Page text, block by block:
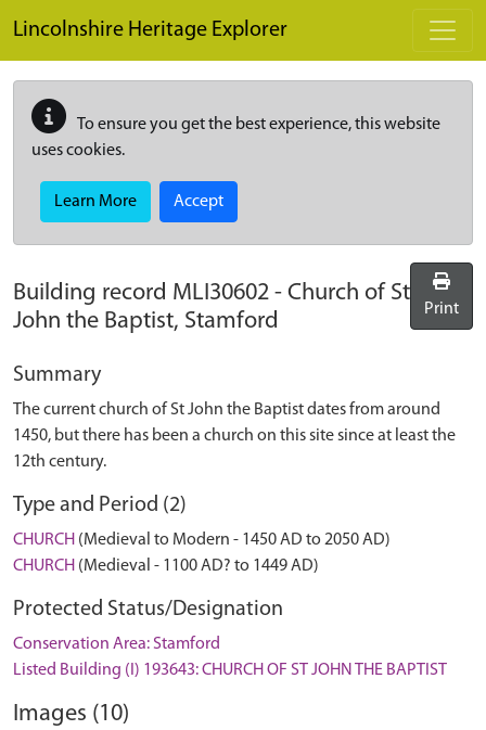
Lincolnshire Heritage Explorer
To ensure you get the best experience, this website
uses cookies.
Learn More Accept
Building record MLI30602 - Church of St
John the Baptist, Stamford
Print
Summary
The current church of St John the Baptist dates from around
1450, but there has been a church on this site since at least the
12th century.
Type and Period (2)
CHURCH (Medieval to Modern - 1450 AD to 2050 AD)
CHURCH (Medieval - 1100 AD? to 1449 AD)
Protected Status/Designation
Conservation Area: Stamford
Listed Building (I) 193643: CHURCH OF ST JOHN THE BAPTIST
Images (10)